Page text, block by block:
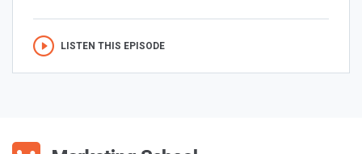
LISTEN THIS EPISODE